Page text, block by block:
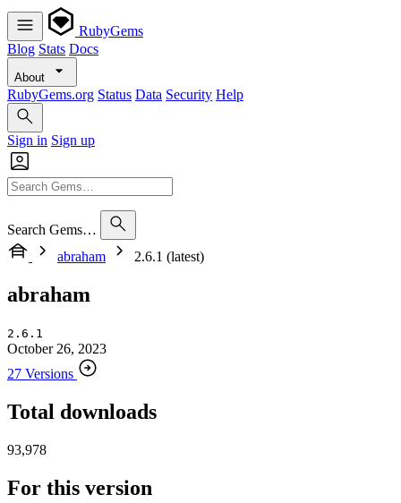
RubyGems
Blog Stats Docs
About
RubyGems.org Status Data Security Help
Sign in Sign up
Search Gems…
abraham
2.6.1 (latest)
abraham
2.6.1
October 26, 2023
27 Versions
Total downloads
93,978
For this version